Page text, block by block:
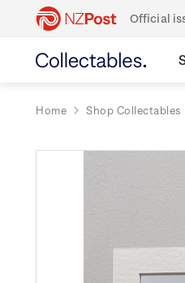
Official
Home Shop Collectables